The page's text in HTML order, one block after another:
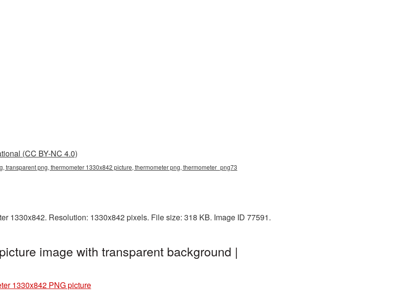
(CC BY-NC 4.0)
transparent png, thermometer 1330x842 picture, thermometer png, thermometer_png73
1330x842. Resolution: 1330x842 pixels. File size: 318 KB. Image ID 77591.
image with transparent background |
1330x842 PNG picture